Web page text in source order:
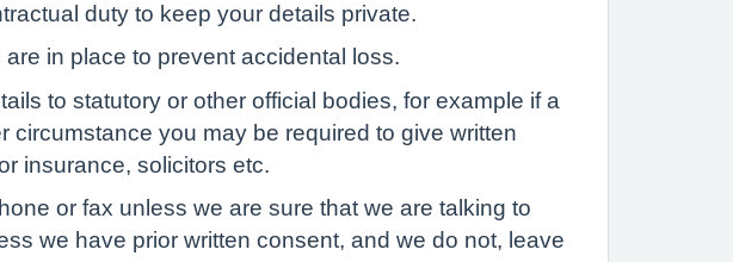
duty to keep your details private.
in place to prevent accidental loss.
to statutory or other official bodies, for example if a
you may be required to give written
insurance, solicitors etc.
or fax unless we are sure that we are talking to
we have prior written consent, and we do not, leave